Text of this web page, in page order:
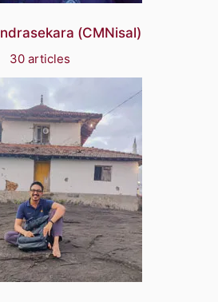
(CMNisal)
30 articles